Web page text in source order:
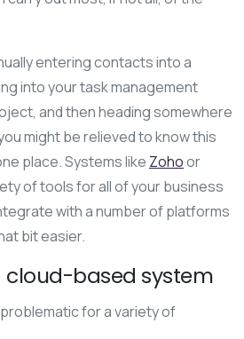
entering contacts into a
into your task management
and then heading somewhere
might be relieved to know this
place. Systems like Zohoor
of tools for all of your business
with a number of platforms
bit easier.
cloud-based system
for a variety of